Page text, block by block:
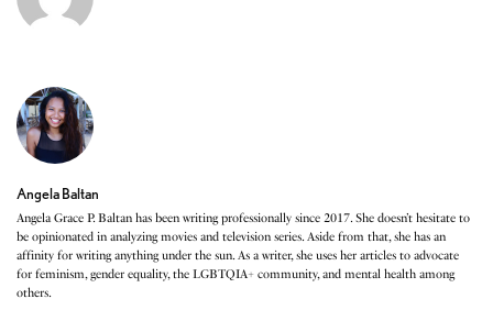
Angela Baltan
Angela Grace P. Baltan has been writing professionally since 2017. She doesn’t hesitate to
be opinionated in analyzing movies and television series. Aside from that, she has an
affinity for writing anything under the sun. As a writer, she uses her articles to advocate
for feminism, gender equality, the LGBTQIA+ community, and mental health among
others.